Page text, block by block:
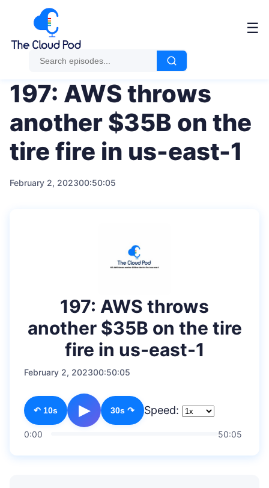
☰
197: AWS throws
another $35B on the
tire fire in us-east-1
February 2, 202300:50:05
197: AWS throws
another $35B on the tire
fire in us-east-1
February 2, 202300:50:05
↶ 10s ▶ 30s ↷ Speed:
0:00 50:05